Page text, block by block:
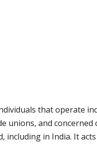
that operate
and concerned
including in India. It